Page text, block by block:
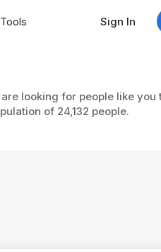
looking for people like you
of 24,132 people.
Tools Sign In